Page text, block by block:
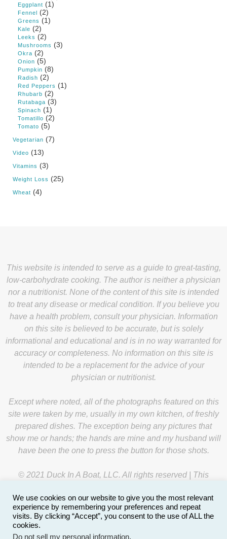
Eggplant (1)
Fennel (2)
Greens (1)
Kale (2)
Leeks (2)
Mushrooms (3)
Okra (2)
Onion (5)
Pumpkin (8)
Radish (2)
Red Peppers (1)
Rhubarb (2)
Rutabaga (3)
Spinach (1)
Tomatillo (2)
Tomato (5)
Vegetarian (7)
Video (13)
Vitamins (3)
Weight Loss (25)
Wheat (4)
This website is intended to serve as a guide to great-tasting,
low-carbohydrate cooking. The author is neither a physician
nor a nutritionist. None of the content of this site is intended
to treat any disease or medical condition. If you believe you
have a health problem, consult your physician. Information
on this site is believed to be accurate, but is solely
informational and educational and is in no way warranted for
accuracy or completeness. No information on this site is
intended to be a replacement for the advice of your
physician or nutritionist.
Except where noted, all of the photographs featured on this
site were taken by me, usually in my own kitchen, of freshly
prepared dishes. The exception being any pictures that
show me or hands; the hands are mine and my husband will
have been the one to press the button for those shots.
© 2021 Duck In A Boat, LLC. All rights reserved | This
We use cookies on our website to give you the most relevant
experience by remembering your preferences and repeat
visits. By clicking “Accept”, you consent to the use of ALL the
cookies.
Do not sell my personal information.